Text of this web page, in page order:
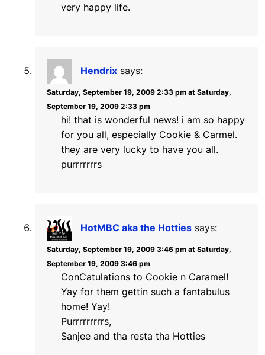
very happy life.
Hendrix says:
Saturday, September 19, 2009 2:33 pm at Saturday,
September 19, 2009 2:33 pm
hi! that is wonderful news! i am so happy
for you all, especially Cookie & Carmel.
they are very lucky to have you all.
purrrrrrrs
HotMBC aka the Hotties says:
Saturday, September 19, 2009 3:46 pm at Saturday,
September 19, 2009 3:46 pm
ConCatulations to Cookie n Caramel!
Yay for them gettin such a fantabulus
home! Yay!
Purrrrrrrrrs,
Sanjee and tha resta tha Hotties